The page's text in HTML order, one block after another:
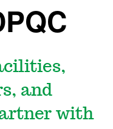
and
with